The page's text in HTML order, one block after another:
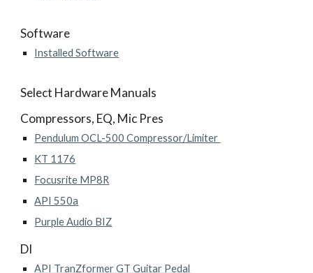
Software
Installed Software
Select Hardware Manuals
Compressors, EQ, Mic Pres
Pendulum OCL-500 Compressor/Limiter
KT 1176
Focusrite MP8R
API 550a
Purple Audio BIZ
DI
API TranZformer GT Guitar Pedal